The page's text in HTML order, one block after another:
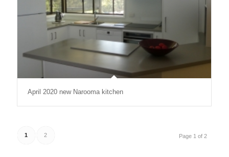
April 2020 new Narooma kitchen
Page 1 of 2
1 2